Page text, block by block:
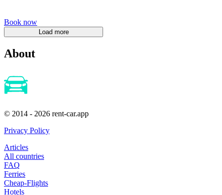
Book now
About
© 2014 - 2026 rent-car.app
Privacy Policy
Articles
All countries
FAQ
Ferries
Cheap-Flights
Hotels